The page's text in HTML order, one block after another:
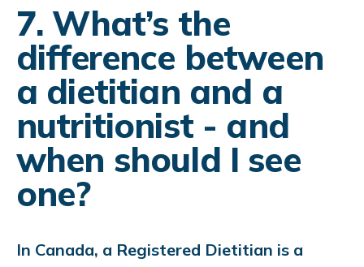
7. What’s the
difference between
a dietitian and a
nutritionist - and
when should I see
one?
In Canada, a Registered Dietitian is a